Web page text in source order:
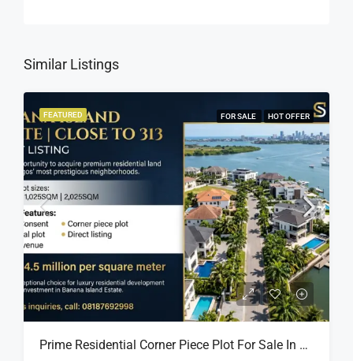
Similar Listings
FEATURED FOR SALE HOT OFFER
Prime Residential Corner Piece Plot For Sale In Banana Island Estate, Close To 313 | 2,025SQM Available